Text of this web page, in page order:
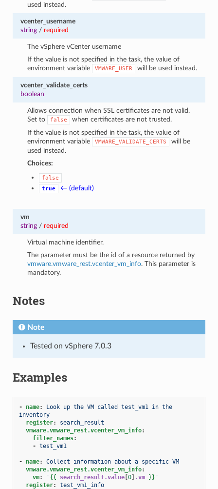
used instead.
vcenter_username
string/ required
The vSphere vCenter username
If the value is not specified in the task, the value of
environment variable
VMWARE_USER will be used instead.
vcenter_validate_certs
boolean
Allows connection when SSL certificates are not valid.
Set to
false
when certificates are not trusted.
If the value is not specified in the task, the value of
environment variable
VMWARE_VALIDATE_CERTS
will be
used instead.
Choices:
false
true
← (default)
vm
string/ required
Virtual machine identifier.
The parameter must be the id of a resource returned by
vmware.vmware_rest.vcenter_vm_info. This parameter is
mandatory.
Notes
Note
Tested on vSphere 7.0.3
Examples
- name:
Look up the VM called test_vm1 in the
inventory
register:
search_result
vmware.vmware_rest.vcenter_vm_info:
filter_names:
- test_vm1
- name:
Collect information about a specific VM
vmware.vmware_rest.vcenter_vm_info:
vm: ' {{ search_result.value[0] .vm }} '
register: test_vm1_info